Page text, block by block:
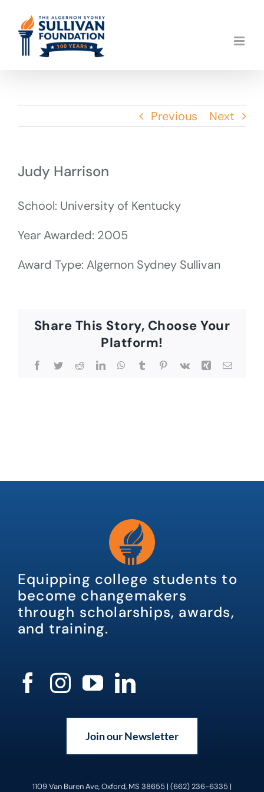
content
Previous Next
Judy Harrison
School: University of Kentucky
Year Awarded: 2005
Award Type: Algernon Sydney Sullivan
Share This Story, Choose Your
Platform!
Facebook
TwitterRedditLinkedInWhatsApp
TumblrPinterest
Vk Xing Email
Equipping college students to
become changemakers
through scholarships, awards,
and training.
Join our Newsletter
1109 Van Buren Ave, Oxford, MS 38655 | (662) 236-6335 |